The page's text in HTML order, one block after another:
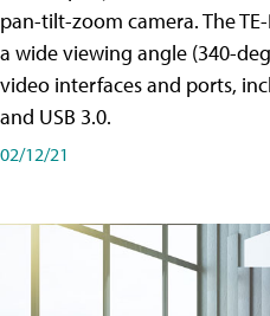
pan-tilt-zoom camera. The
a wide viewing angle (340-
video interfaces and ports,
and USB 3.0.
02/12/21